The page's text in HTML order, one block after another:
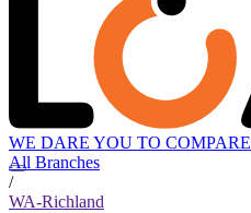
WE DARE YOU TO COMPARE
All Branches
/
WA-Richland